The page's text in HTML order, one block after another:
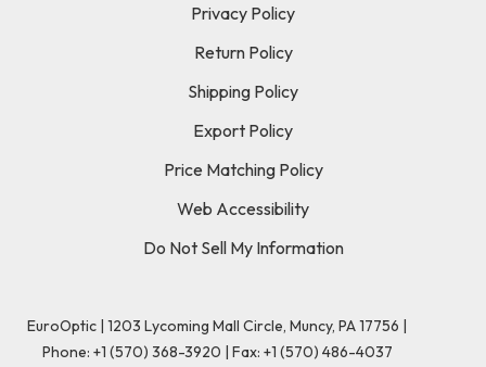
Privacy Policy
Return Policy
Shipping Policy
Export Policy
Price Matching Policy
Web Accessibility
Do Not Sell My Information
EuroOptic | 1203 Lycoming Mall Circle, Muncy, PA 17756 |
Phone: +1 (570) 368-3920 | Fax: +1 (570) 486-4037